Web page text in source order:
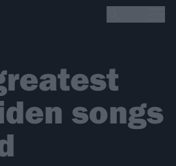
songs